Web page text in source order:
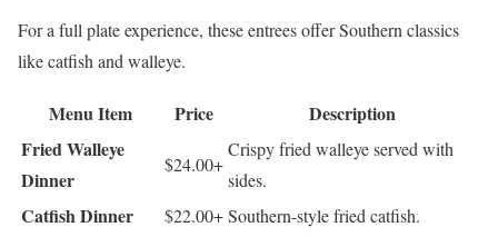
For a full plate experience, these entrees offer Southern classics
like catfish and walleye.
Menu Item Price
Description
Fried Walleye
Dinner
$24.00+
Crispy fried walleye served with
sides.
Catfish Dinner $22.00+Southern-style fried catfish.